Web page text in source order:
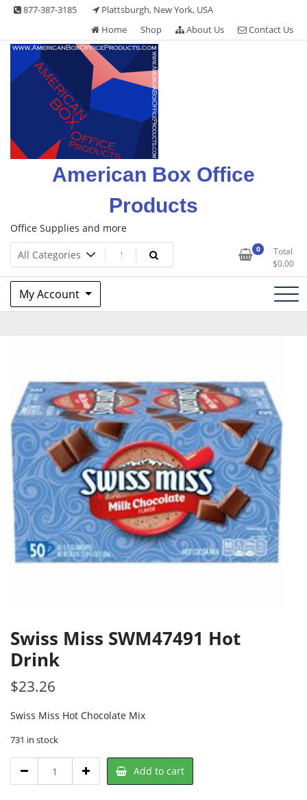
Skip 877-387-3185
Plattsburgh, New York, USA
Home
Shop About Us Contact Us
American Box Office
Products
Office Supplies and more
0
Total
$0.00
My Account
Swiss Miss SWM47491 Hot
Drink
$23.26
Swiss Miss Hot Chocolate Mix
731 in stock
Miss
Add to cart